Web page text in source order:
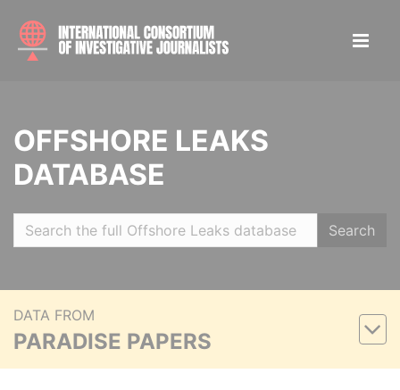
OFFSHORE LEAKS
DATABASE
Search
DATA FROM
PARADISE PAPERS